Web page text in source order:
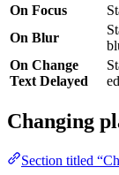
On Focus
On Blur
On Change
Text Delayed
Changing
Section titled